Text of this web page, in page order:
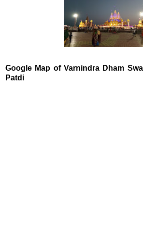
Google Map of Varnindra Dham
Patdi